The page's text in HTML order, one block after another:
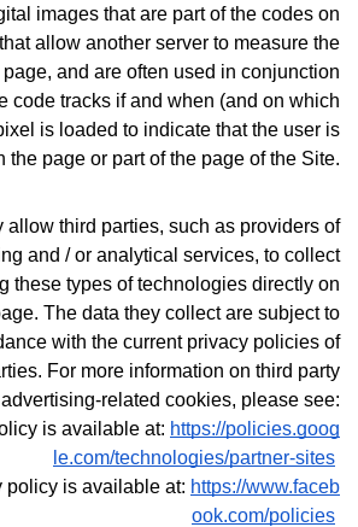
images that are part of the codes on
allow another server to measure the
and are often used in conjunction
code tracks if and when (and on which
is loaded to indicate that the user is
the page or part of the page of the Site.
allow third parties, such as providers of
and / or analytical services, to collect
these types of technologies directly on
The data they collect are subject to
with the current privacy policies of
For more information on third party
advertising-related cookies, please see:
is available at: https://policies.goog
le.com/technologies/partner-sites
policy is available at: https://www.faceb
ook.com/policies